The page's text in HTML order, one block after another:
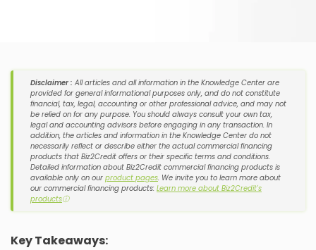
Disclaimer : All articles and all information in the Knowledge Center are
provided for general informational purposes only, and do not constitute
financial, tax, legal, accounting or other professional advice, and may not
be relied on for any purpose. You should always consult your own tax,
legal and accounting advisors before engaging in any transaction. In
addition, the articles and information in the Knowledge Center do not
necessarily reflect or describe either the actual commercial financing
products that Biz2Credit offers or their specific terms and conditions.
Detailed information about Biz2Credit commercial financing products is
available only on our product pages. We invite you to learn more about
our commercial financing products: Learn more about Biz2Credit's
productsⓘ
Key Takeaways: